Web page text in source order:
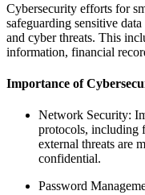
Cybersecurity efforts for
safeguarding sensitive
and cyber threats. This
information, financial
Importance of
Network Security:
protocols, including
external threats are
confidential.
Password